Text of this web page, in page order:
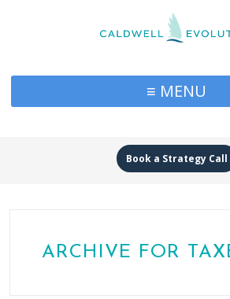
≡ MENU
Book a Strategy Call
ARCHIVE FOR